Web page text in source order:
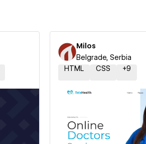
Milos
Belgrade, Serbia
HTML
CSS +9
Hire a Certified